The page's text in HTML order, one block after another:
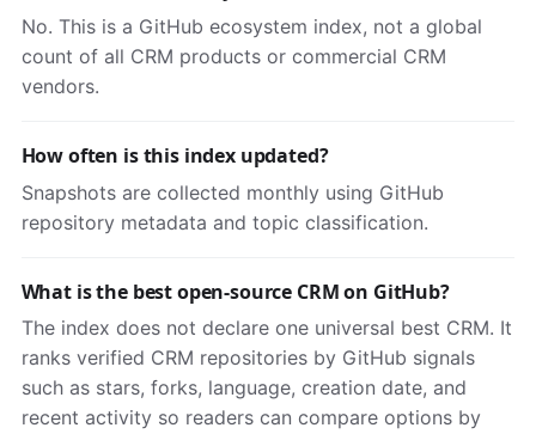
No. This is a GitHub ecosystem index, not a global
count of all CRM products or commercial CRM
vendors.
How often is this index updated?
Snapshots are collected monthly using GitHub
repository metadata and topic classification.
What is the best open-source CRM on GitHub?
The index does not declare one universal best CRM. It
ranks verified CRM repositories by GitHub signals
such as stars, forks, language, creation date, and
recent activity so readers can compare options by